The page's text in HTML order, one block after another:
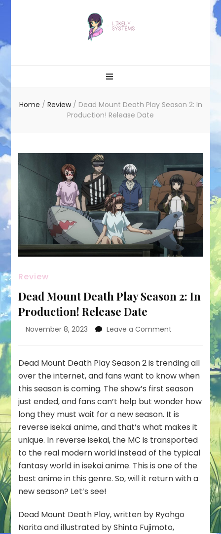
Home / Review / Dead Mount Death Play Season 2: In
Production! Release Date
Review
Dead Mount Death Play Season 2: In
Production! Release Date
November 8, 2023 Leave a Comment
Death
Play
Season
2:
In
Production!
Release
Date
Dead Mount Death Play Season 2 is trending all
over the internet, and fans want to know when
this season is coming. The show’s first season
just ended, and fans can’t help but wonder how
long they must wait for a new season. It is
reverse isekai anime, and that’s what makes it
unique. In reverse isekai, the MC is transported
to the real modern world instead of the typical
fantasy world in isekai anime. This is one of the
best anime in this genre. So, will it return with a
new season? Let’s see!
Dead Mount Death Play, written by Ryohgo
Narita and illustrated by Shinta Fujimoto,